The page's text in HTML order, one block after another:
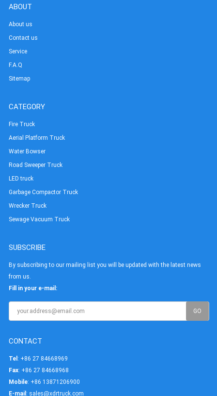
ABOUT
About us
Contact us
Service
F.A.Q
Sitemap
CATEGORY
Fire Truck
Aerial Platform Truck
Water Bowser
Road Sweeper Truck
LED truck
Garbage Compactor Truck
Wrecker Truck
Sewage Vacuum Truck
SUBSCRIBE
By subscribing to our mailing list you will be updated with the latest news
from us.
Fill in your e-mail:
CONTACT
Tel : +86 27 84668969
Fax: +86 27 84668968
Mobile: +86 13871206900
E-mail : sales@xdrtruck.com